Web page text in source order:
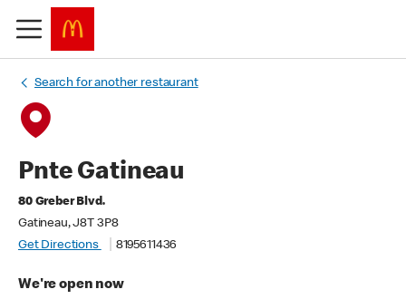
Search for another restaurant
Pnte Gatineau
80 Greber Blvd.
Gatineau, J8T 3P8
Get Directions
8195611436
We're open now